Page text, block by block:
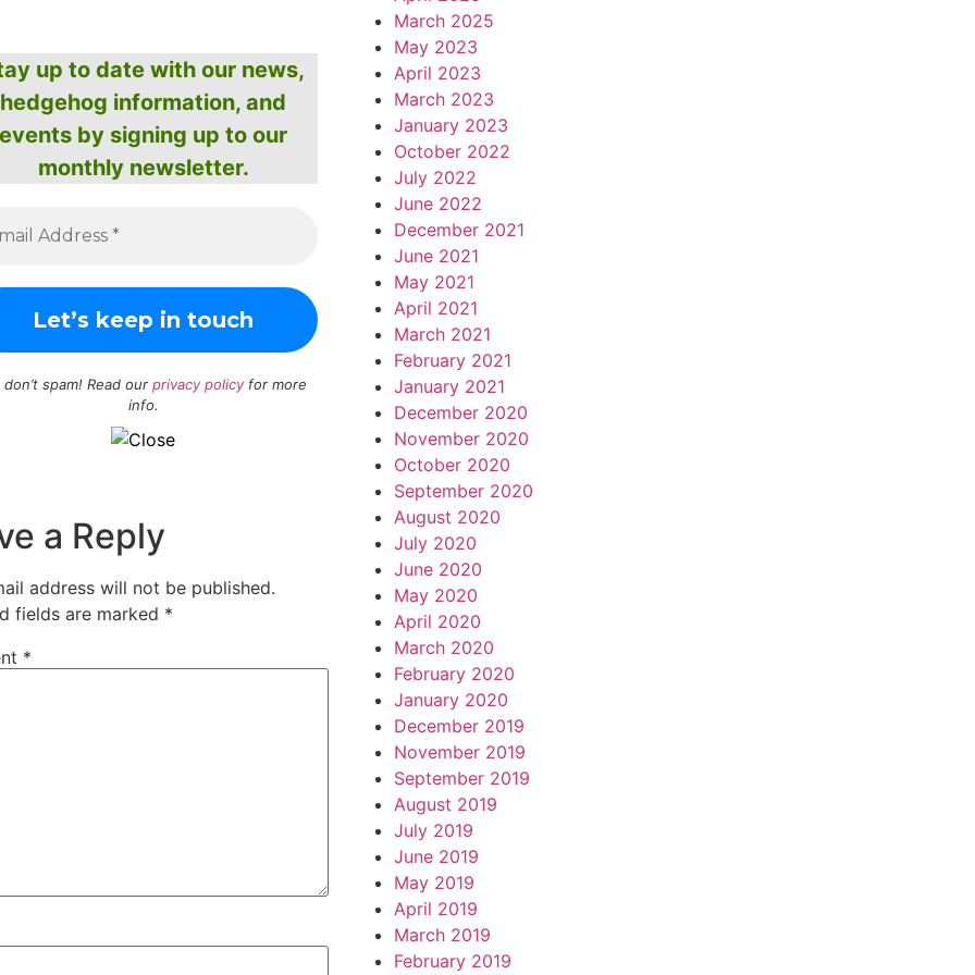
up to date with our news,
hedgehog information, and
events by signing up to our
monthly newsletter.
don’t spam! Read ourprivacy policy for more
info.
a Reply
address will not be published.
fields are marked *
*
March 2025
May 2023
April 2023
March 2023
January 2023
October 2022
July 2022
June 2022
December 2021
June 2021
May 2021
April 2021
March 2021
February 2021
January 2021
December 2020
November 2020
October 2020
September 2020
August 2020
July 2020
June 2020
May 2020
April 2020
March 2020
February 2020
January 2020
December 2019
November 2019
September 2019
August 2019
July 2019
June 2019
May 2019
April 2019
March 2019
February 2019